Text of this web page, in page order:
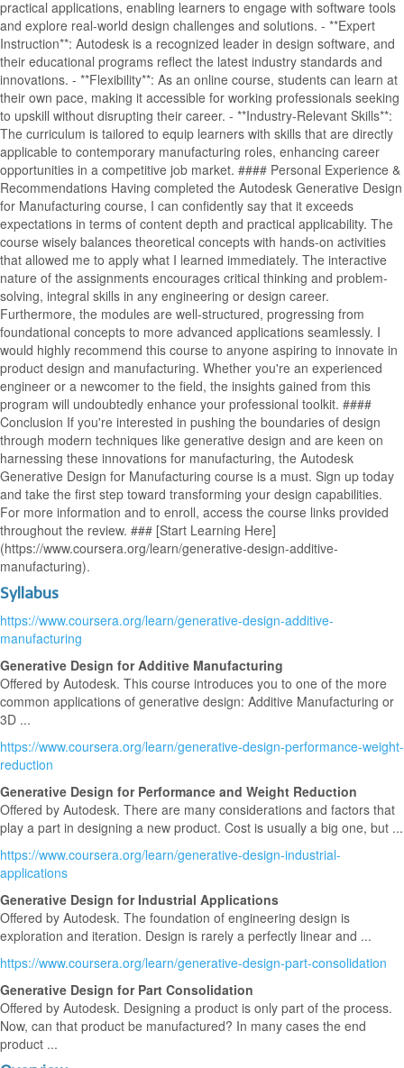
practical applications, enabling learners to engage with software tools
and explore real-world design challenges and solutions. - **Expert
Instruction**: Autodesk is a recognized leader in design software, and
their educational programs reflect the latest industry standards and
innovations. - **Flexibility**: As an online course, students can learn at
their own pace, making it accessible for working professionals seeking
to upskill without disrupting their career. - **Industry-Relevant Skills**:
The curriculum is tailored to equip learners with skills that are directly
applicable to contemporary manufacturing roles, enhancing career
opportunities in a competitive job market. #### Personal Experience &
Recommendations Having completed the Autodesk Generative Design
for Manufacturing course, I can confidently say that it exceeds
expectations in terms of content depth and practical applicability. The
course wisely balances theoretical concepts with hands-on activities
that allowed me to apply what I learned immediately. The interactive
nature of the assignments encourages critical thinking and problem-
solving, integral skills in any engineering or design career.
Furthermore, the modules are well-structured, progressing from
foundational concepts to more advanced applications seamlessly. I
would highly recommend this course to anyone aspiring to innovate in
product design and manufacturing. Whether you're an experienced
engineer or a newcomer to the field, the insights gained from this
program will undoubtedly enhance your professional toolkit. ####
Conclusion If you're interested in pushing the boundaries of design
through modern techniques like generative design and are keen on
harnessing these innovations for manufacturing, the Autodesk
Generative Design for Manufacturing course is a must. Sign up today
and take the first step toward transforming your design capabilities.
For more information and to enroll, access the course links provided
throughout the review. ### [Start Learning Here]
(https://www.coursera.org/learn/generative-design-additive-
manufacturing).
Syllabus
https://www.coursera.org/learn/generative-design-additive-
manufacturing
Generative Design for Additive Manufacturing
Offered by Autodesk. This course introduces you to one of the more
common applications of generative design: Additive Manufacturing or
3D ...
https://www.coursera.org/learn/generative-design-performance-weight-
reduction
Generative Design for Performance and Weight Reduction
Offered by Autodesk. There are many considerations and factors that
play a part in designing a new product. Cost is usually a big one, but ...
https://www.coursera.org/learn/generative-design-industrial-
applications
Generative Design for Industrial Applications
Offered by Autodesk. The foundation of engineering design is
exploration and iteration. Design is rarely a perfectly linear and ...
https://www.coursera.org/learn/generative-design-part-consolidation
Generative Design for Part Consolidation
Offered by Autodesk. Designing a product is only part of the process.
Now, can that product be manufactured? In many cases the end
product ...